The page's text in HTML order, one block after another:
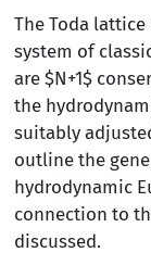
The Toda
system of
are $N+1$
the
suitably
outline the
hydrodynamic
connection to
discussed.